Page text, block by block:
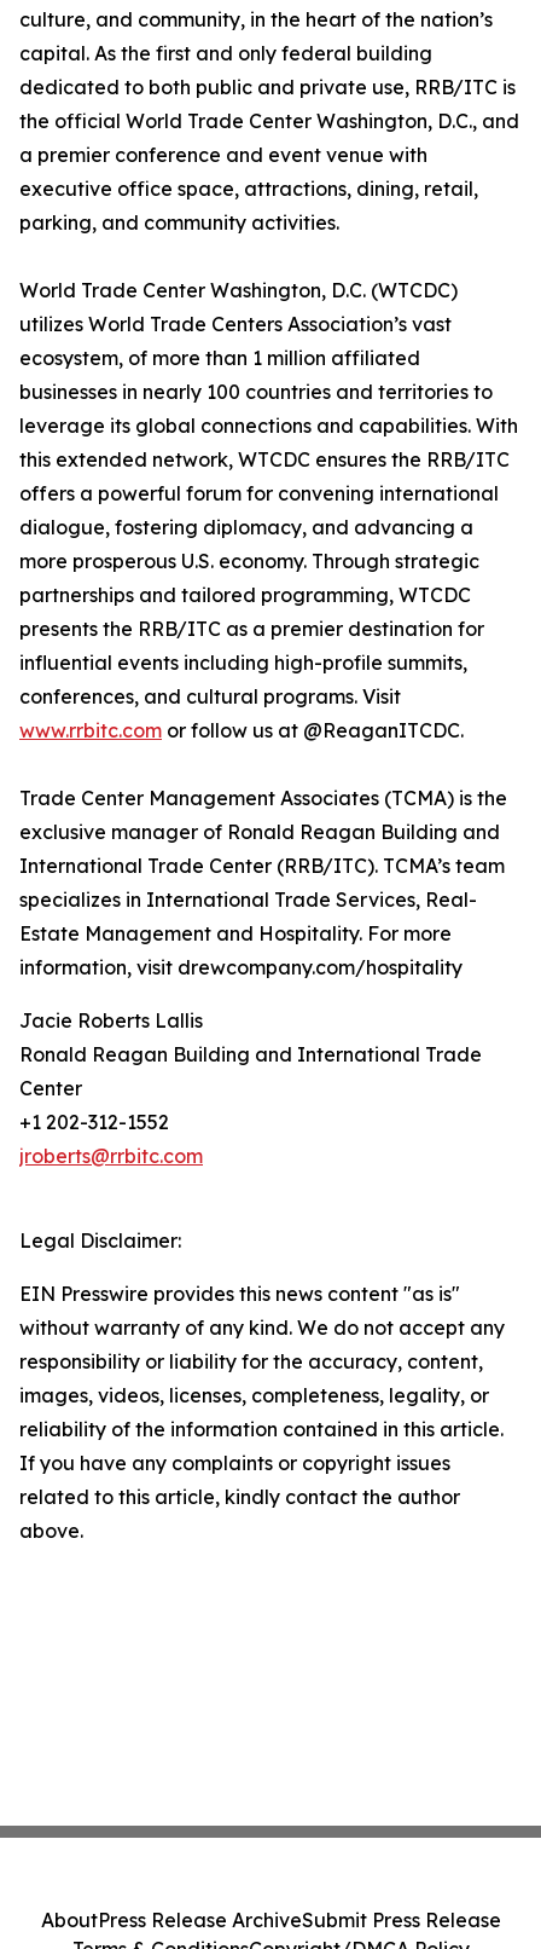
culture, and community, in the heart of the nation’s
capital. As the first and only federal building
dedicated to both public and private use, RRB/ITC is
the official World Trade Center Washington, D.C., and
a premier conference and event venue with
executive office space, attractions, dining, retail,
parking, and community activities.
World Trade Center Washington, D.C. (WTCDC)
utilizes World Trade Centers Association’s vast
ecosystem, of more than 1 million affiliated
businesses in nearly 100 countries and territories to
leverage its global connections and capabilities. With
this extended network, WTCDC ensures the RRB/ITC
offers a powerful forum for convening international
dialogue, fostering diplomacy, and advancing a
more prosperous U.S. economy. Through strategic
partnerships and tailored programming, WTCDC
presents the RRB/ITC as a premier destination for
influential events including high-profile summits,
conferences, and cultural programs. Visit
www.rrbitc.com or follow us at @ReaganITCDC.
Trade Center Management Associates (TCMA) is the
exclusive manager of Ronald Reagan Building and
International Trade Center (RRB/ITC). TCMA’s team
specializes in International Trade Services, Real-
Estate Management and Hospitality. For more
information, visit drewcompany.com/hospitality
Jacie Roberts Lallis
Ronald Reagan Building and International Trade
Center
+1 202-312-1552
jroberts@rrbitc.com
Legal Disclaimer:
EIN Presswire provides this news content "as is"
without warranty of any kind. We do not accept any
responsibility or liability for the accuracy, content,
images, videos, licenses, completeness, legality, or
reliability of the information contained in this article.
If you have any complaints or copyright issues
related to this article, kindly contact the author
above.
AboutPress Release ArchiveSubmit Press Release